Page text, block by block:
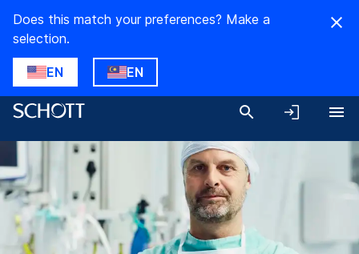
Does this match your preferences? Make a
selection.
EN EN